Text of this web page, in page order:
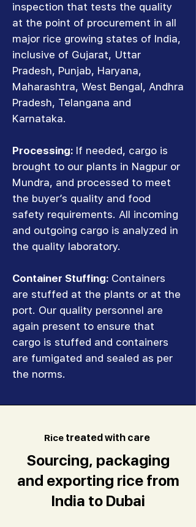
inspection that tests the quality
at the point of procurement in all
major rice growing states of India,
inclusive of Gujarat, Uttar
Pradesh, Punjab, Haryana,
Maharashtra, West Bengal, Andhra
Pradesh, Telangana and
Karnataka.
Processing: If needed, cargo is
brought to our plants in Nagpur or
Mundra, and processed to meet
the buyer’s quality and food
safety requirements. All incoming
and outgoing cargo is analyzed in
the quality laboratory.
Container Stuffing: Containers
are stuffed at the plants or at the
port. Our quality personnel are
again present to ensure that
cargo is stuffed and containers
are fumigated and sealed as per
the norms.
Ricetreated with care
Sourcing, packaging
and exporting rice from
India to Dubai